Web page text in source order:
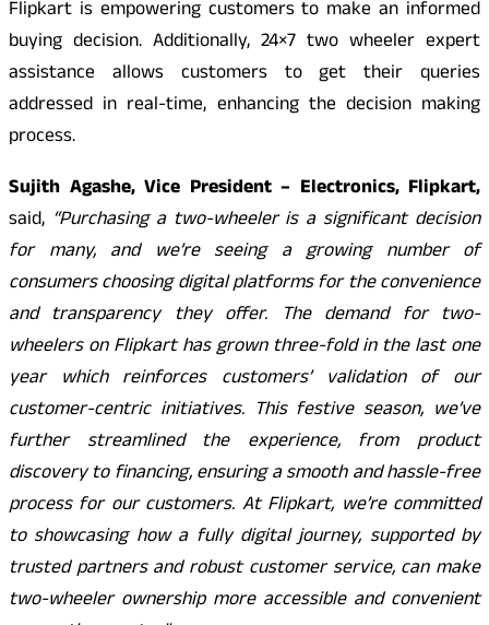
Flipkart is empowering customers to make an informed
buying decision. Additionally, 24×7 two wheeler expert
assistance allows customers to get their queries
addressed in real-time, enhancing the decision making
process.
Sujith Agashe, Vice President – Electronics, Flipkart,
said, “Purchasing a two-wheeler is a significant decision
for many, and we’re seeing a growing number of
consumers choosing digital platforms for the convenience
and transparency they offer. The demand for two-
wheelers on Flipkart has grown three-fold in the last one
year which reinforces customers’ validation of our
customer-centric initiatives. This festive season, we’ve
further streamlined the experience, from product
discovery to financing, ensuring a smooth and hassle-free
process for our customers. At Flipkart, we’re committed
to showcasing how a fully digital journey, supported by
trusted partners and robust customer service, can make
two-wheeler ownership more accessible and convenient